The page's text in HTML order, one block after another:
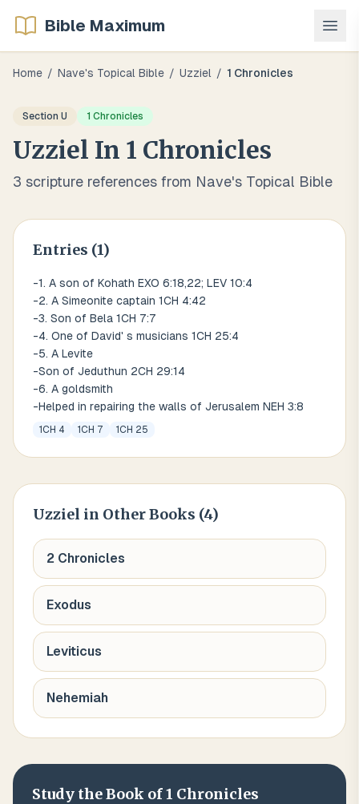
Bible Maximum
Home / Nave's Topical Bible / Uzziel / 1 Chronicles
Section U 1 Chronicles
Uzziel In 1 Chronicles
3 scripture references from Nave's Topical Bible
Entries (1)
-1. A son of Kohath EXO 6:18,22; LEV 10:4
-2. A Simeonite captain 1CH 4:42
-3. Son of Bela 1CH 7:7
-4. One of David' s musicians 1CH 25:4
-5. A Levite
-Son of Jeduthun 2CH 29:14
-6. A goldsmith
-Helped in repairing the walls of Jerusalem NEH 3:8
1CH 4 1CH 7 1CH 25
Uzziel in Other Books (4)
2 Chronicles
Exodus
Leviticus
Nehemiah
Study the Book of1 Chronicles